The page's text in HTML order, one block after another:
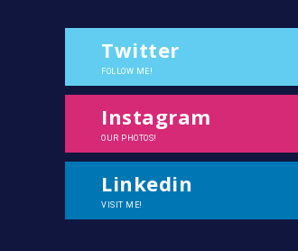
Twitter
FOLLOW ME!
Instagram
OUR PHOTOS!
Linkedin
VISIT ME!